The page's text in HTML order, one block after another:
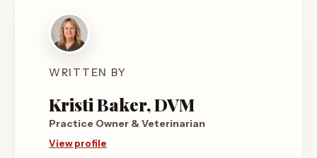
WRITTEN BY
Kristi Baker, DVM
Practice Owner & Veterinarian
View profile